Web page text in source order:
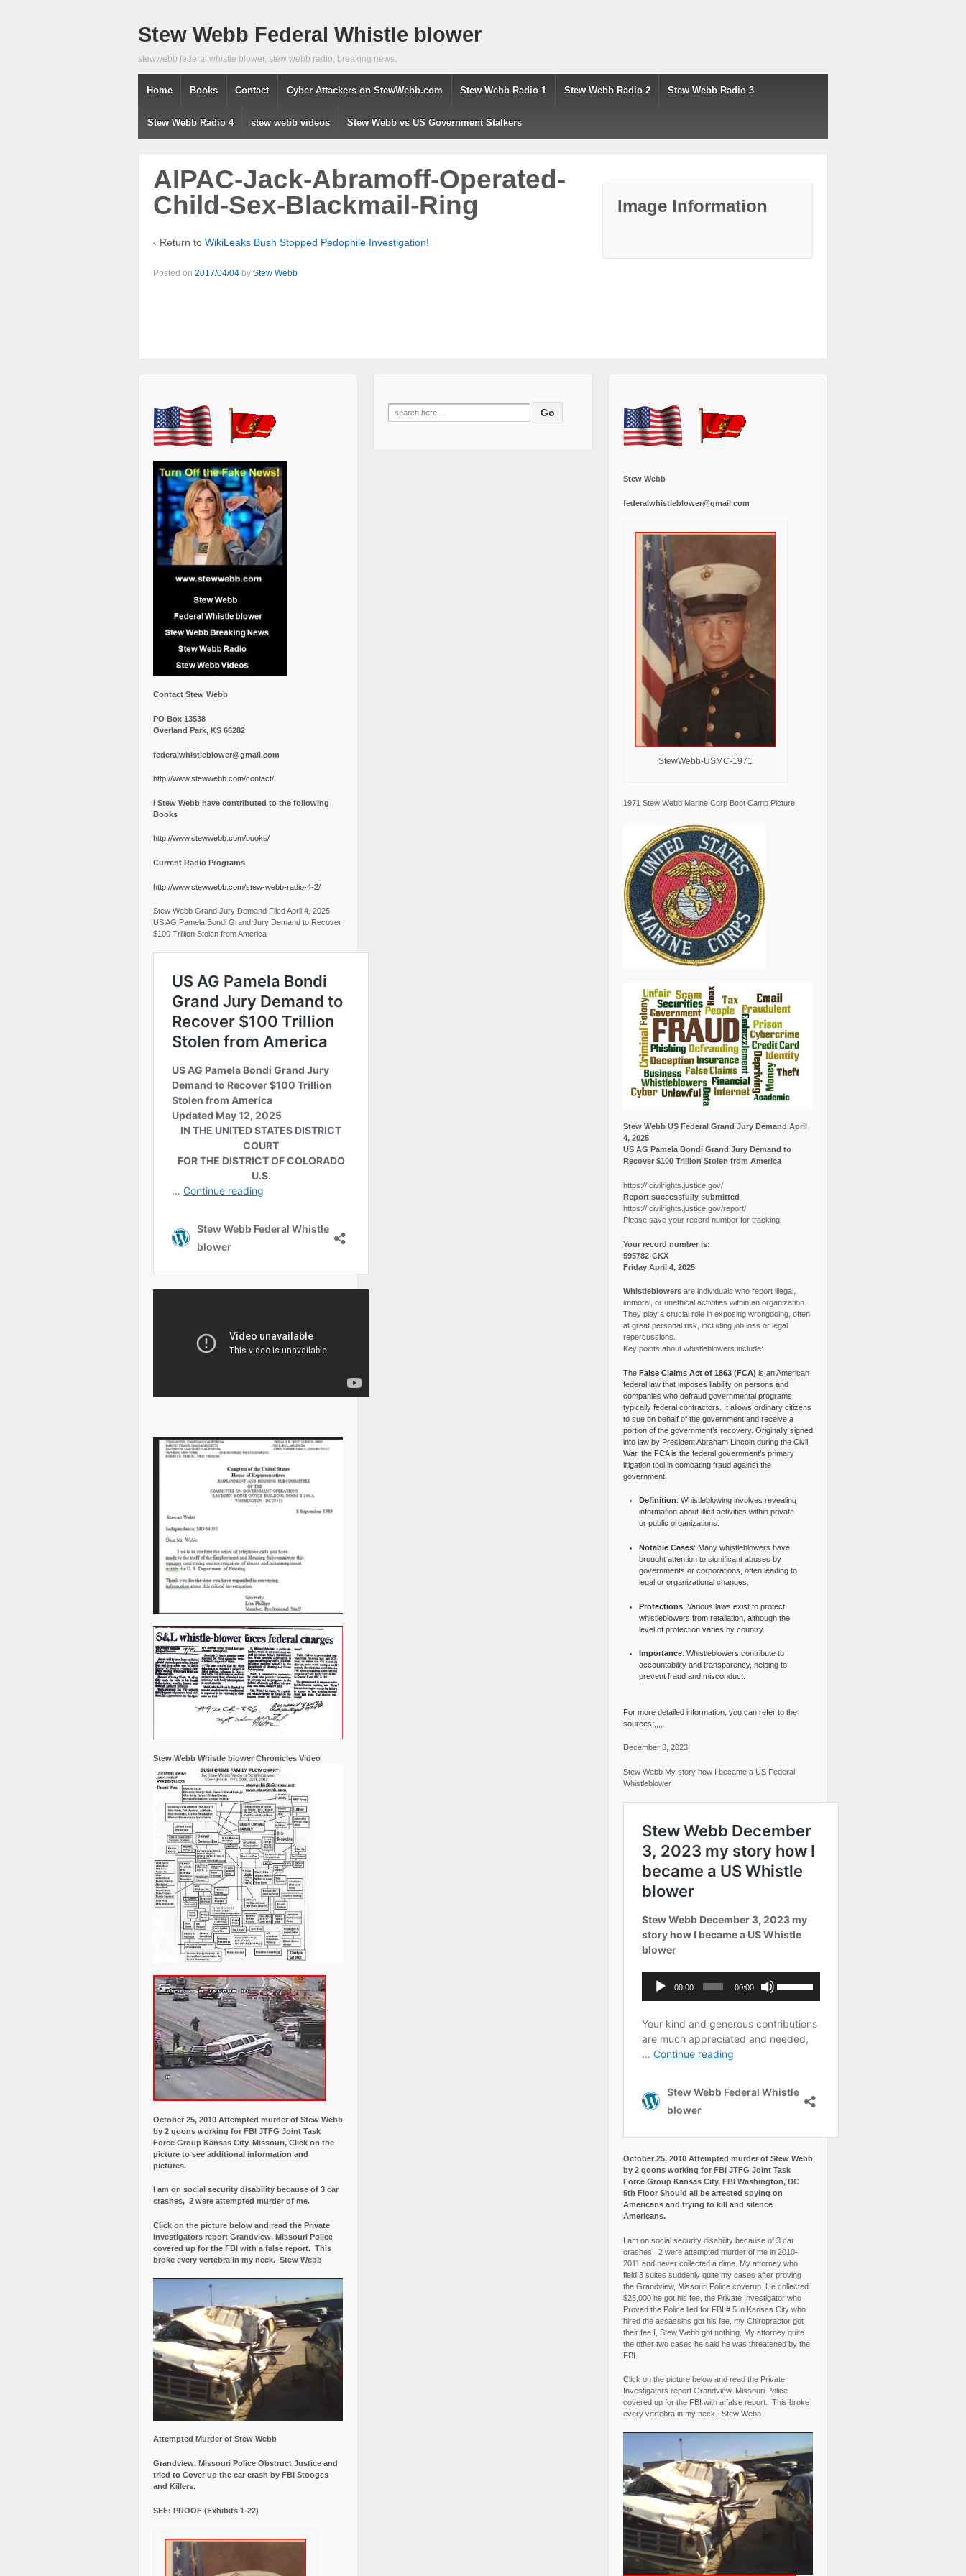
Stew Webb Federal Whistle blower
stewwebb federal whistle blower, stew webb radio, breaking news,
Home Books Contact Cyber Attackers on StewWebb.com Stew Webb Radio 1 Stew Webb Radio 2 Stew Webb Radio 3
Stew Webb Radio 4 stew webb videos Stew Webb vs US Government Stalkers
AIPAC-Jack-Abramoff-Operated-
Child-Sex-Blackmail-Ring
‹ Return to WikiLeaks Bush Stopped Pedophile Investigation!
Posted on 2017/04/04 by Stew Webb
Image Information
Contact Stew Webb
PO Box 13538
Overland Park, KS 66282
federalwhistleblower@gmail.com
http://www.stewwebb.com/contact/
I Stew Webb have contributed to the following
Books
http://www.stewwebb.com/books/
Current Radio Programs
http://www.stewwebb.com/stew-webb-radio-4-2/
Stew Webb Grand Jury Demand Filed April 4, 2025
US AG Pamela Bondi Grand Jury Demand to Recover
$100 Trillion Stolen from America
Stew Webb Whistle blower Chronicles Video
October 25, 2010 Attempted murder of Stew Webb
by 2 goons working for FBI JTFG Joint Task
Force Group Kansas City, Missouri, Click on the
picture to see additional information and
pictures.
I am on social security disability because of 3 car
crashes, 2 were attempted murder of me.
Click on the picture below and read the Private
Investigators report Grandview, Missouri Police
covered up for the FBI with a false report. This
broke every vertebra in my neck.–Stew Webb
Attempted Murder of Stew Webb
Grandview, Missouri Police Obstruct Justice and
tried to Cover up the car crash by FBI Stooges
and Killers.
SEE: PROOF (Exhibits 1-22)
Search
for:
Stew Webb
federalwhistleblower@gmail.com
StewWebb-USMC-1971
1971 Stew Webb Marine Corp Boot Camp Picture
Stew Webb US Federal Grand Jury Demand April
4, 2025
US AG Pamela Bondi Grand Jury Demand to
Recover $100 Trillion Stolen from America
https:// civilrights.justice.gov/
Report successfully submitted
https:// civilrights.justice.gov/report/
Please save your record number for tracking.
Your record number is:
595782-CKX
Friday April 4, 2025
Whistleblowersare individuals who report illegal,
immoral, or unethical activities within an organization.
They play a crucial role in exposing wrongdoing, often
at great personal risk, including job loss or legal
repercussions.
Key points about whistleblowers include:
The False Claims Act of 1863 (FCA) is an American
federal law that imposes liability on persons and
companies who defraud governmental programs,
typically federal contractors. It allows ordinary citizens
to sue on behalf of the government and receive a
portion of the government’s recovery. Originally signed
into law by President Abraham Lincoln during the Civil
War, the FCA is the federal government’s primary
litigation tool in combating fraud against the
government.
Definition: Whistleblowing involves revealing
information about illicit activities within private
or public organizations.
Notable Cases: Many whistleblowers have
brought attention to significant abuses by
governments or corporations, often leading to
legal or organizational changes.
Protections: Various laws exist to protect
whistleblowers from retaliation, although the
level of protection varies by country.
Importance: Whistleblowers contribute to
accountability and transparency, helping to
prevent fraud and misconduct.
For more detailed information, you can refer to the
sources:,,,,.
December 3, 2023
Stew Webb My story how I became a US Federal
Whistleblower
October 25, 2010 Attempted murder of Stew Webb
by 2 goons working for FBI JTFG Joint Task
Force Group Kansas City, FBI Washington, DC
5th Floor Should all be arrested spying on
Americans and trying to kill and silence
Americans.
I am on social security disability because of 3 car
crashes, 2 were attempted murder of me in 2010-
2011 and never collected a dime. My attorney who
field 3 suites suddenly quite my cases after proving
the Grandview, Missouri Police coverup. He collected
$25,000 he got his fee, the Private Investigator who
Proved the Police lied for FBI # 5 in Kansas City who
hired the assassins got his fee, my Chiropractor got
their fee I, Stew Webb got nothing. My attorney quite
the other two cases he said he was threatened by the
FBI.
Click on the picture below and read the Private
Investigators report Grandview, Missouri Police
covered up for the FBI with a false report. This broke
every vertebra in my neck.–Stew Webb